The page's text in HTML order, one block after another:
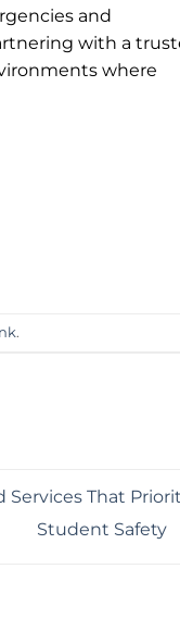
and
with a
where
.
Services That
Student Safety